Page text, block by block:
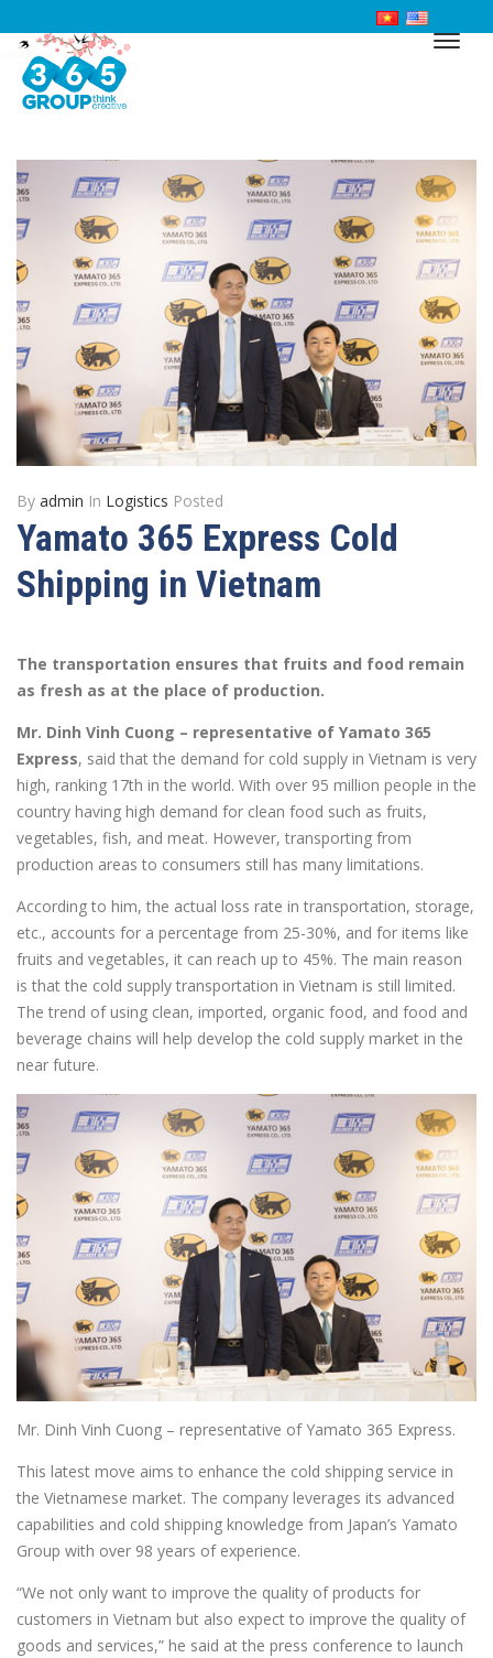
By admin In Logistics Posted
Yamato 365 Express Cold
Shipping in Vietnam
The transportation ensures that fruits and food remain
as fresh as at the place of production.
Mr. Dinh Vinh Cuong – representative of Yamato 365
Express, said that the demand for cold supply in Vietnam is very
high, ranking 17th in the world. With over 95 million people in the
country having high demand for clean food such as fruits,
vegetables, fish, and meat. However, transporting from
production areas to consumers still has many limitations.
According to him, the actual loss rate in transportation, storage,
etc., accounts for a percentage from 25-30%, and for items like
fruits and vegetables, it can reach up to 45%. The main reason
is that the cold supply transportation in Vietnam is still limited.
The trend of using clean, imported, organic food, and food and
beverage chains will help develop the cold supply market in the
near future.
Mr. Dinh Vinh Cuong – representative of Yamato 365 Express.
This latest move aims to enhance the cold shipping service in
the Vietnamese market. The company leverages its advanced
capabilities and cold shipping knowledge from Japan’s Yamato
Group with over 98 years of experience.
“We not only want to improve the quality of products for
customers in Vietnam but also expect to improve the quality of
goods and services,” he said at the press conference to launch